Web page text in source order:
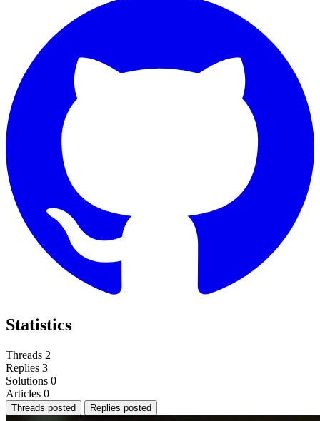
Statistics
Threads 2
Replies 3
Solutions 0
Articles 0
Threads posted Replies posted